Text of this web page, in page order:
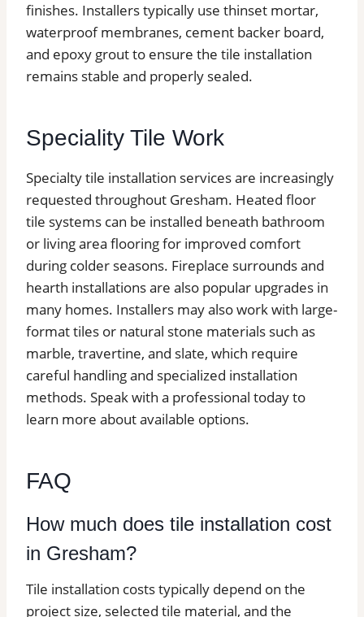
finishes. Installers typically use thinset mortar,
waterproof membranes, cement backer board,
and epoxy grout to ensure the tile installation
remains stable and properly sealed.
Speciality Tile Work
Specialty tile installation services are increasingly
requested throughout Gresham. Heated floor
tile systems can be installed beneath bathroom
or living area flooring for improved comfort
during colder seasons. Fireplace surrounds and
hearth installations are also popular upgrades in
many homes. Installers may also work with large-
format tiles or natural stone materials such as
marble, travertine, and slate, which require
careful handling and specialized installation
methods. Speak with a professional today to
learn more about available options.
FAQ
How much does tile installation cost
in Gresham?
Tile installation costs typically depend on the
project size, selected tile material, and the